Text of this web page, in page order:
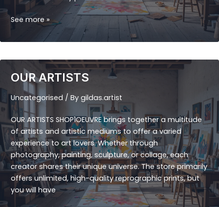
THE
See more »
OUR ARTISTS
Uncategorised / By gildas.artist
OUR ARTISTS SHOP1OEUVRE brings together a multitude
of artists and artistic mediums to offer a varied
experience to art lovers. Whether through
photography, painting, sculpture, or collage, each
creator shares their unique universe. The store primarily
offers unlimited, high-quality reprographic prints, but
you will have